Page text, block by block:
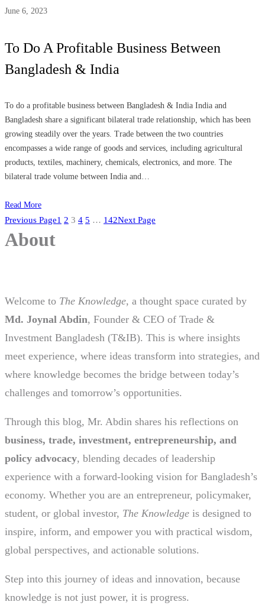
June 6, 2023
To Do A Profitable Business Between
Bangladesh & India
To do a profitable business between Bangladesh & India India and
Bangladesh share a significant bilateral trade relationship, which has been
growing steadily over the years. Trade between the two countries
encompasses a wide range of goods and services, including agricultural
products, textiles, machinery, chemicals, electronics, and more. The
bilateral trade volume between India and…
Read More
Previous Page1 2 3 4 5 … 142Next Page
About
Welcome to The Knowledge, a thought space curated by
Md. Joynal Abdin, Founder & CEO of Trade &
Investment Bangladesh (T&IB). This is where insights
meet experience, where ideas transform into strategies, and
where knowledge becomes the bridge between today’s
challenges and tomorrow’s opportunities.
Through this blog, Mr. Abdin shares his reflections on
business, trade, investment, entrepreneurship, and
policy advocacy, blending decades of leadership
experience with a forward-looking vision for Bangladesh’s
economy. Whether you are an entrepreneur, policymaker,
student, or global investor, The Knowledge is designed to
inspire, inform, and empower you with practical wisdom,
global perspectives, and actionable solutions.
Step into this journey of ideas and innovation, because
knowledge is not just power, it is progress.